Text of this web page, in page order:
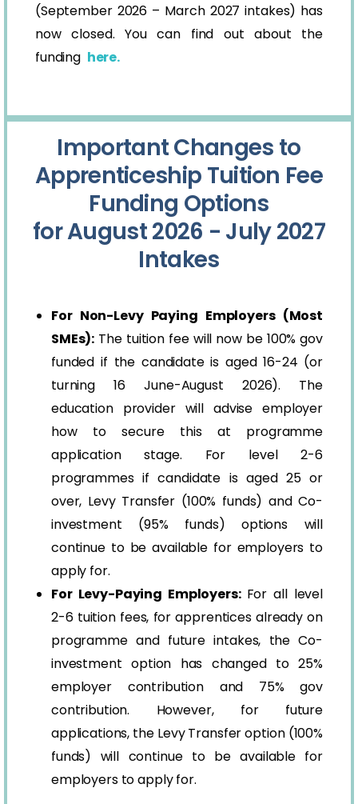
(September 2026 – March 2027 intakes) has
now closed. You can find out about the
funding here.
Important Changes to
Apprenticeship Tuition Fee
Funding Options
for August 2026 - July 2027
Intakes
For Non-Levy Paying Employers (Most
SMEs): The tuition fee will now be 100% gov
funded if the candidate is aged 16-24 (or
turning 16 June-August 2026). The
education provider will advise employer
how to secure this at programme
application stage. For level 2-6
programmes if candidate is aged 25 or
over, Levy Transfer (100% funds) and Co-
investment (95% funds) options will
continue to be available for employers to
apply for.
For Levy-Paying Employers: For all level
2-6 tuition fees, for apprentices already on
programme and future intakes, the Co-
investment option has changed to 25%
employer contribution and 75% gov
contribution. However, for future
applications, the Levy Transfer option (100%
funds) will continue to be available for
employers to apply for.